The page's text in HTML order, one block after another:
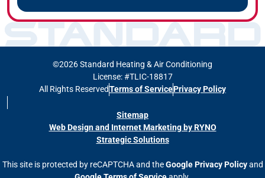
©2026 Standard Heating & Air Conditioning
License: #TLIC-18817
All Rights ReservedTerms of ServicePrivacy Policy
Sitemap
Web Design and Internet Marketing by RYNO
Strategic Solutions
This site is protected by reCAPTCHA and theGoogle Privacy Policyand